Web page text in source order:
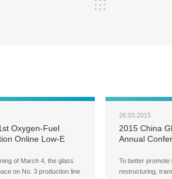
Oxygen-Fuel
Online Low-E
Comes on Stream
of March 4, the glass
on No. 3 production line
26.03.2015
2015 China
Annual
Products
Forecast
To better promote
restructuring,